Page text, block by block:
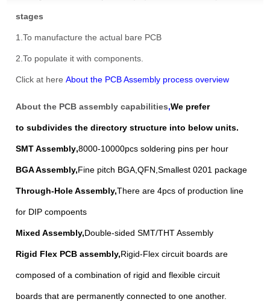
stages
1.To manufacture the actual bare PCB
2.To populate it with components.
Click at hereAbout the PCB Assembly process overview
About the PCB assembly capabilities,We prefer
tosubdivides the directory structure into below units.
SMT Assembly,8000-10000pcs soldering pins per hour
BGA Assembly,Fine pitch BGA,QFN,Smallest 0201 package
Through-Hole Assembly,There are 4pcs of production line
for DIP compoents
Mixed Assembly,Double-sided SMT/THT Assembly
Rigid Flex PCB assembly,Rigid-Flex circuit boards are
composed of a combination of rigid and flexible circuit
boards that are permanently connected to one another.